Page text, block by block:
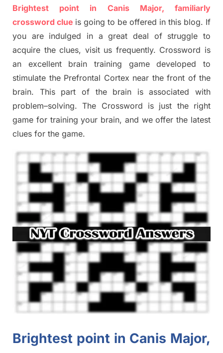
Brightest point in CanisMajor, familiarly
crossword clue is going to be offered in this blog. If
you are indulged in a great deal of struggle to
acquire the clues, visit us frequently. Crossword is
an excellent brain training game developed to
stimulate the Prefrontal Cortex near the front of the
brain. This part of the brain is associated with
problem–solving.The Crossword is just the right
game for training your brain, and we offerthe latest
clues for the game.
Brightest point in Canis Major,